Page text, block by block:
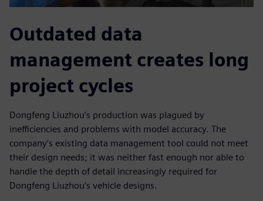
Outdated data
management creates long
project cycles
Dongfeng Liuzhou’s production was plagued by
inefficiencies and problems with model accuracy. The
company’s existing data management tool could not meet
their design needs; it was neither fast enough nor able to
handle the depth of detail increasingly required for
Dongfeng Liuzhou’s vehicle designs.